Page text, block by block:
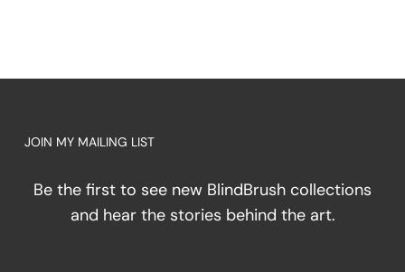
JOIN MY MAILING LIST
Be the first to see new BlindBrush collections
and hear the stories behind the art.